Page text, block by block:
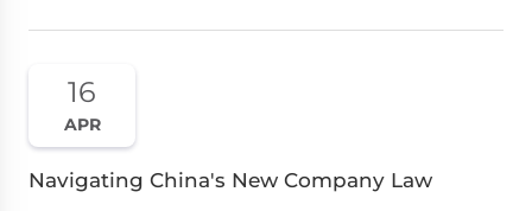
16
APR
Navigating China's New Company Law